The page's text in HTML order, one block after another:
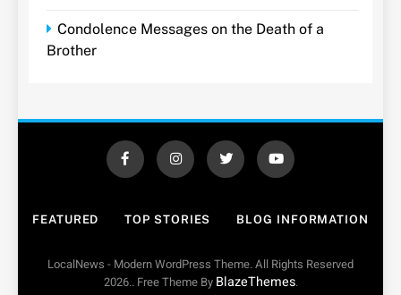
Condolence Messages on the Death of a
Brother
FEATURED TOP STORIES BLOG INFORMATION
LocalNews - Modern WordPress Theme. All Rights Reserved
2026.. Free Theme By BlazeThemes.